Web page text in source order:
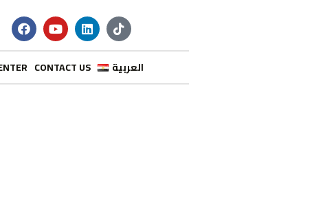
CONTACT US العربية